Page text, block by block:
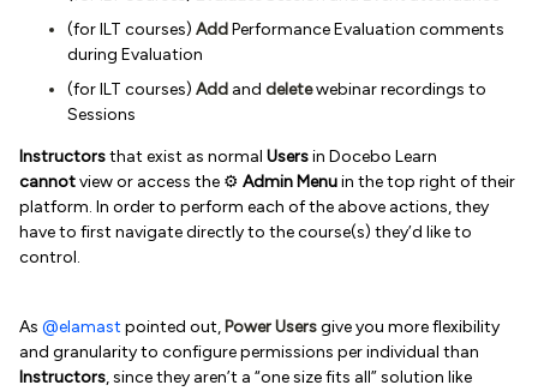
(for ILT courses) AddPerformance Evaluation comments
during Evaluation
(for ILT courses) Add and deletewebinar recordings to
Sessions
Instructorsthat exist as normal Usersin Docebo Learn
cannotview or access the ⚙️ Admin Menuin the top right of their
platform. In order to perform each of the above actions, they
have to first navigate directly to the course(s) they’d like to
control.
As @elamast pointed out, Power Usersgive you more flexibility
and granularity to configure permissions per individual than
Instructors, since they aren’t a “one size fits all” solution like